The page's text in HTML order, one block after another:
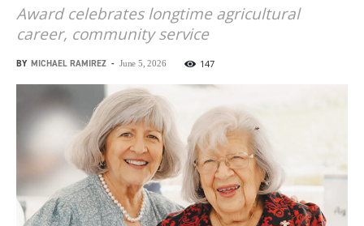
Award celebrates longtime agricultural
career, community service
BY MICHAEL RAMIREZ - June 5, 2026 147